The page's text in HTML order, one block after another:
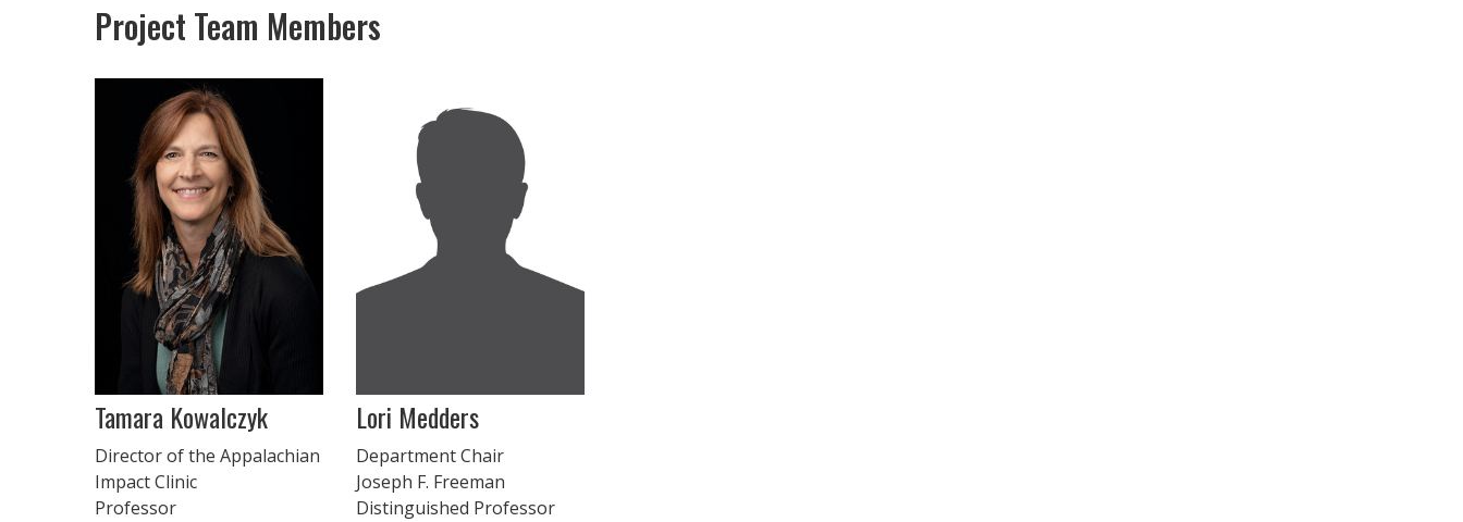
Project Team Members
Tamara Kowalczyk
Director of the Appalachian
Impact Clinic
Professor
Lori Medders
Department Chair
Joseph F. Freeman
Distinguished Professor